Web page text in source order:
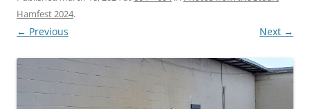
Hamfest 2024.
← Previous Next →